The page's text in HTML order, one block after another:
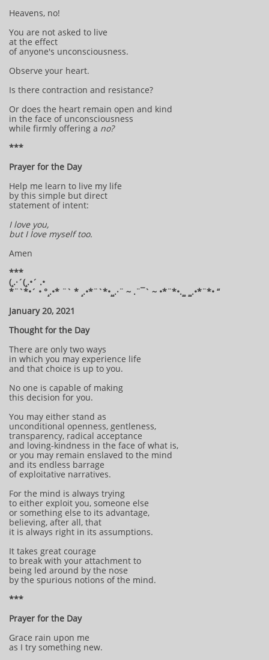
Heavens, no!
You are not asked to live
at the effect
of anyone's unconsciousness.
Observe your heart.
Is there contraction and resistance?
Or does the heart remain open and kind
in the face of unconsciousness
while firmly offering a no?
***
Prayer for the Day
Help me learn to live my life
by this simple but direct
statement of intent:
I love you,
but I love myself too.
Amen
***
(¸.·´(¸.•´ .•
*¨`*•´ • °¸.•* ¨` * ¸.•*¨`*•¸¸.·¨ ~ .¨¯` ~ •*¨*•.¸¸ ¸¸.•*¨*• “
January 20, 2021
Thought for the Day
There are only two ways
in which you may experience life
and that choice is up to you.
No one is capable of making
this decision for you.
You may either stand as
unconditional openness, gentleness,
transparency, radical acceptance
and loving-kindness in the face of what is,
or you may remain enslaved to the mind
and its endless barrage
of exploitative narratives.
For the mind is always trying
to either exploit you, someone else
or something else to its advantage,
believing, after all, that
it is always right in its assumptions.
It takes great courage
to break with your attachment to
being led around by the nose
by the spurious notions of the mind.
***
Prayer for the Day
Grace rain upon me
as I try something new.